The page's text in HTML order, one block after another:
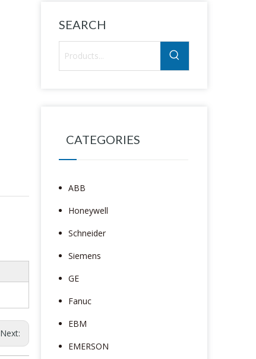
Next:
SEARCH
CATEGORIES
ABB
Honeywell
Schneider
Siemens
GE
Fanuc
EBM
EMERSON